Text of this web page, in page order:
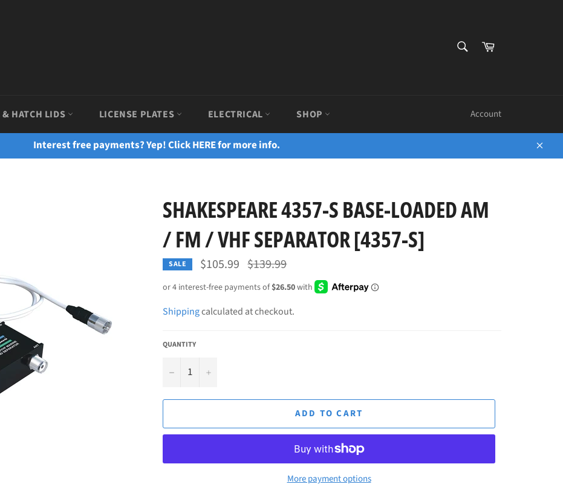
Cart
HATCH LIDS LICENSE PLATES ELECTRICAL SHOP Account
Interest free payments? Yep! Click HERE for more info.
Close
SHAKESPEARE 4357-S BASE-LOADED AM
/ FM / VHF SEPARATOR [4357-S]
SALE $105.99 Regular
price
$139.99
Shippingcalculated at checkout.
QUANTITY
− +
ADD TO CART
More payment options